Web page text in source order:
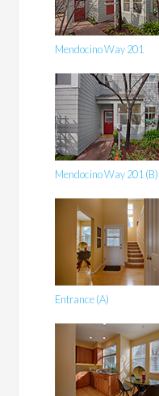
Mendocino Way 201
Mendocino Way 201 (B)
Entrance (A)